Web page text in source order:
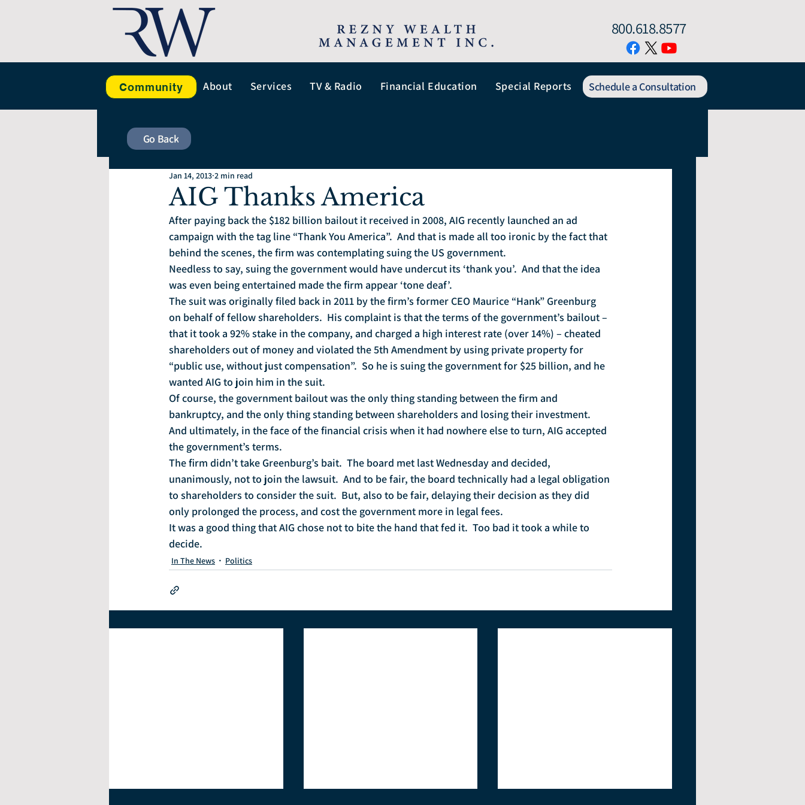
800.618.8577
Community About Services TV & Radio Financial Education Special Reports Schedule a Consultation
AIG Thanks America
Jan 14, 2013 2 min read
After paying back the $182 billion bailout it received in 2008, AIG recently launched an ad
campaign with the tag line “Thank You America”.  And that is made all too ironic by the fact that
behind the scenes, the firm was contemplating suing the US government.
Needless to say, suing the government would have undercut its ‘thank you’.  And that the idea
was even being entertained made the firm appear ‘tone deaf’.
The suit was originally filed back in 2011 by the firm’s former CEO Maurice “Hank” Greenburg
on behalf of fellow shareholders.  His complaint is that the terms of the government’s bailout –
that it took a 92% stake in the company, and charged a high interest rate (over 14%) – cheated
shareholders out of money and violated the 5th Amendment by using private property for
“public use, without just compensation”.  So he is suing the government for $25 billion, and he
wanted AIG to join him in the suit.
Of course, the government bailout was the only thing standing between the firm and
bankruptcy, and the only thing standing between shareholders and losing their investment.
And ultimately, in the face of the financial crisis when it had nowhere else to turn, AIG accepted
the government’s terms.
The firm didn’t take Greenburg’s bait.  The board met last Wednesday and decided,
unanimously, not to join the lawsuit.  And to be fair, the board technically had a legal obligation
to shareholders to consider the suit.  But, also to be fair, delaying their decision as they did
only prolonged the process, and cost the government more in legal fees.
It was a good thing that AIG chose not to bite the hand that fed it.  Too bad it took a while to
decide.
In The News Politics
Go Back